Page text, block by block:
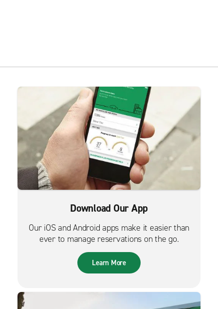
Download Our App
Our iOS and Android apps make it easier than
ever to manage reservations on the go.
Learn More